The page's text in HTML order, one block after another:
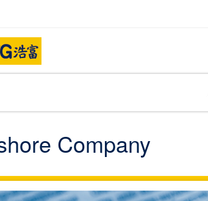
Company